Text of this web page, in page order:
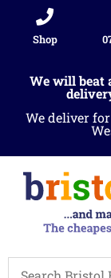
Shop
We will beat
We deliver